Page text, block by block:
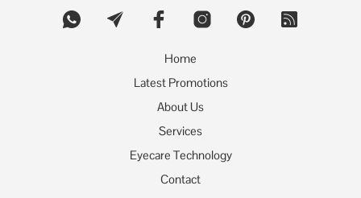
Home
Latest Promotions
About Us
Services
Eyecare Technology
Contact